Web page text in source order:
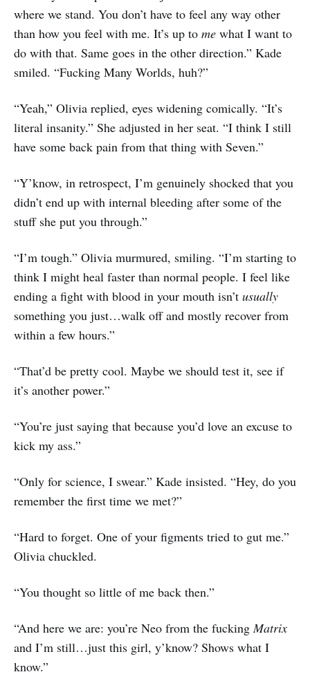
where we stand. You don’t have to feel any way other
than how you feel with me. It’s up to me what I want to
do with that. Same goes in the other direction.” Kade
smiled. “Fucking Many Worlds, huh?”
“Yeah,” Olivia replied, eyes widening comically. “It’s
literal insanity.” She adjusted in her seat. “I think I still
have some back pain from that thing with Seven.”
“Y’know, in retrospect, I’m genuinely shocked that you
didn’t end up with internal bleeding after some of the
stuff she put you through.”
“I’m tough.” Olivia murmured, smiling. “I’m starting to
think I might heal faster than normal people. I feel like
ending a fight with blood in your mouth isn’t usually
something you just…walk off and mostly recover from
within a few hours.”
“That’d be pretty cool. Maybe we should test it, see if
it’s another power.”
“You’re just saying that because you’d love an excuse to
kick my ass.”
“Only for science, I swear.” Kade insisted. “Hey, do you
remember the first time we met?”
“Hard to forget. One of your figments tried to gut me.”
Olivia chuckled.
“You thought so little of me back then.”
“And here we are: you’re Neo from the fuckingMatrix
and I’m still…just this girl, y’know? Shows what I
know.”